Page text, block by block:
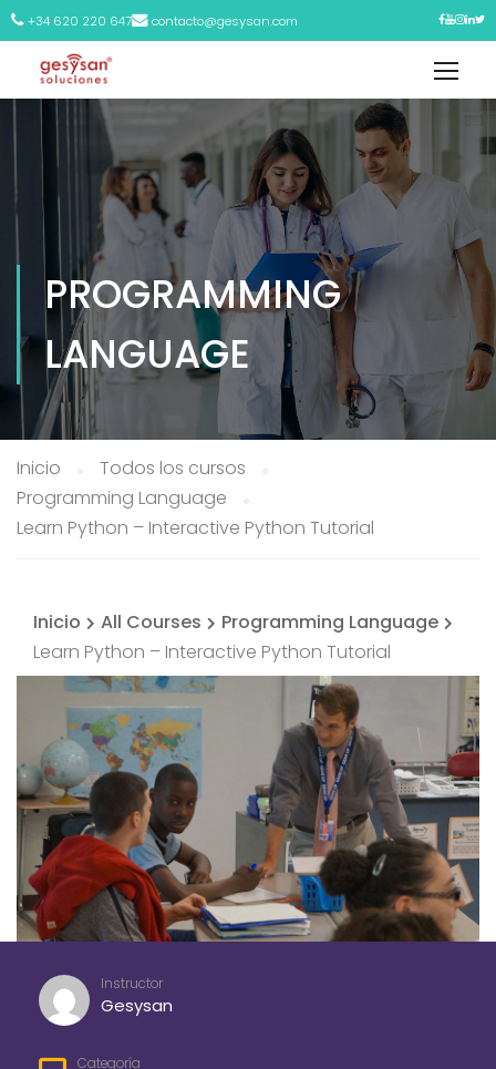
+34 620 220 647 contacto@gesysan.com
PROGRAMMING
LANGUAGE
Inicio
Todos los cursos
Programming Language
Learn Python – Interactive Python Tutorial
Inicio All Courses
Programming Language
Learn Python – Interactive Python Tutorial
Instructor
Gesysan
Categoría